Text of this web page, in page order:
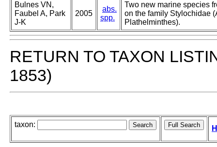
Bulnes VN,
Faubel A, Park
J-K
2005
abs.
spp.
Two new marine species
on the family Stylochidae
Plathelminthes).
RETURN TO TAXON
1853)
taxon: